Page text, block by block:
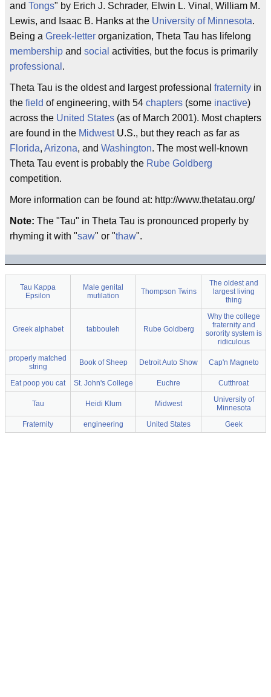
and Tongs" by Erich J. Schrader, Elwin L. Vinal, William M.
Lewis, and Isaac B. Hanks at the University of Minnesota.
Being a Greek-letter organization, Theta Tau has lifelong
membership and social activities, but the focus is primarily
professional .
Theta Tau is the oldest and largest professional fraternity in
the field of engineering, with 54 chapters (some inactive)
across the United States (as of March 2001). Most chapters
are found in the MidwestU.S., but they reach as far as
Florida, Arizona, and Washington. The most well-known
Theta Tau event is probably the Rube Goldberg
competition.
More information can be found at: http://www.thetatau.org/
Note: The "Tau" in Theta Tau is pronounced properly by
rhyming it with "saw" or "thaw".
Tau Kappa
Epsilon
Male genital
mutilation
Thompson Twins
The oldest and
largest living
thing
Greek alphabet tabbouleh Rube Goldberg
Why the college
fraternity and
sorority system is
ridiculous
properly matched
string
Book of Sheep Detroit Auto Show Cap'n Magneto
Eat poop you cat St. John's College Euchre Cutthroat
Tau Heidi Klum Midwest
University of
Minnesota
Fraternity
engineering United States Geek